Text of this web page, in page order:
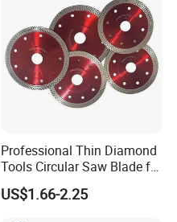
Professional Thin Diamond
Tools Circular Saw Blade for
Granite Marble Tile
Porcelain Cutting
US$1.66-2.25